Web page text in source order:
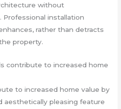
without
installation
rather than detracts
property.
contribute to increased home
to increased home value by
aesthetically pleasing feature